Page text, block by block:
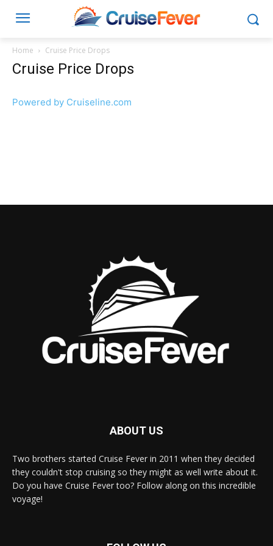
Home Cruise Price Drops
Cruise Price Drops
Powered by Cruiseline.com
ABOUT US
Two brothers started Cruise Fever in 2011 when they decided
they couldn't stop cruising so they might as well write about it.
Do you have Cruise Fever too? Follow along on this incredible
voyage!